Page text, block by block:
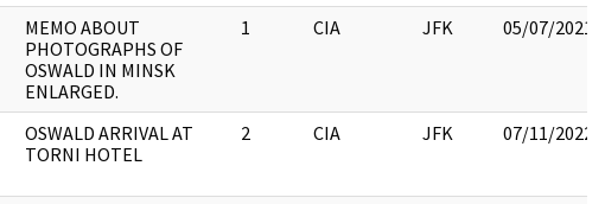
MEMO ABOUT
PHOTOGRAPHS OF
OSWALD IN MINSK
ENLARGED.
1 CIA JFK 05/07/2021
OSWALD ARRIVAL AT
TORNI HOTEL
2 CIA JFK 07/11/2022